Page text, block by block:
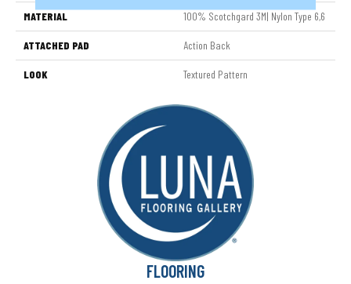
MATERIAL 100% Scotchgard 3M| Nylon Type 6,6
ATTACHED PAD Action Back
LOOK Textured Pattern
FLOORING